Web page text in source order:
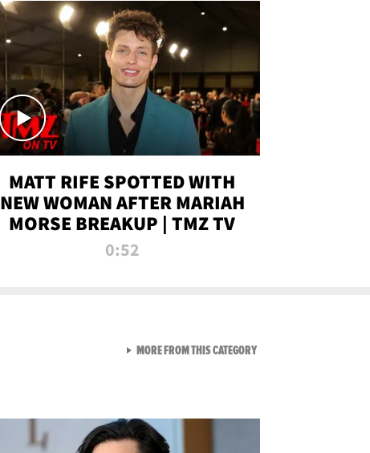
MATT RIFE SPOTTED WITH
NEW WOMAN AFTER MARIAH
MORSE BREAKUP | TMZ TV
0:52
MORE FROM THIS CATEGORYVIEW ALL FROM TMZ LIVE